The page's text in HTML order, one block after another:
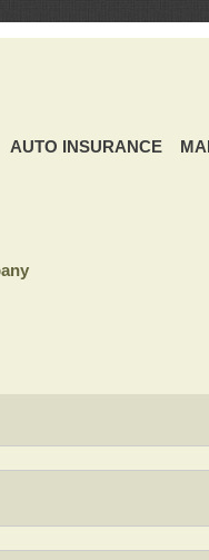
AUTO INSURANCE